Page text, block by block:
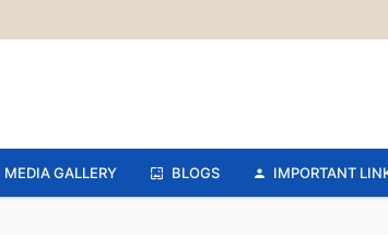
MEDIA GALLERY BLOGS IMPORTANT